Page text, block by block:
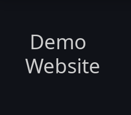
Demo
Website